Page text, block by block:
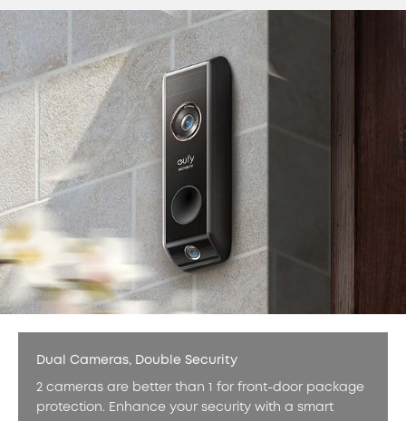
Dual Cameras, Double Security
2 cameras are better than 1 for front-door package
protection. Enhance your security with a smart